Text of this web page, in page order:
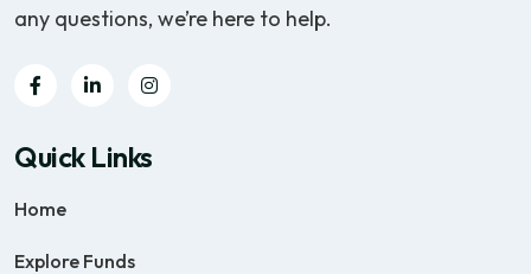
any questions, we’re here to help.
Quick Links
Home
Explore Funds